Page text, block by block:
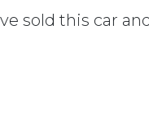
sold this car